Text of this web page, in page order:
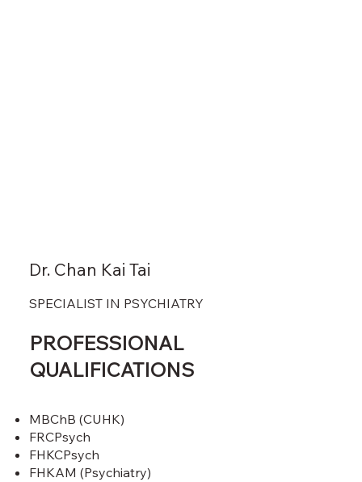
Dr. Chan Kai Tai
SPECIALIST IN PSYCHIATRY
PROFESSIONAL
QUALIFICATIONS
MBChB (CUHK)
FRCPsych
FHKCPsych
FHKAM (Psychiatry)